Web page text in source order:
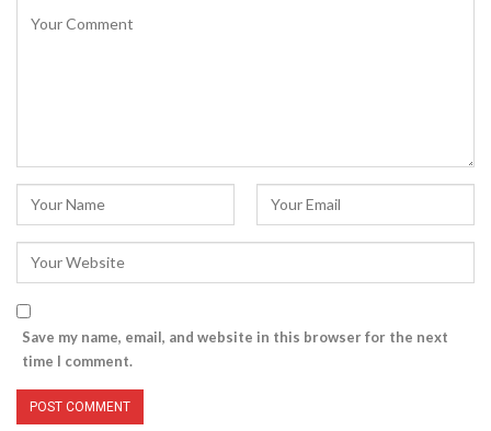
Save my name, email, and website in this browser for the next
time I comment.